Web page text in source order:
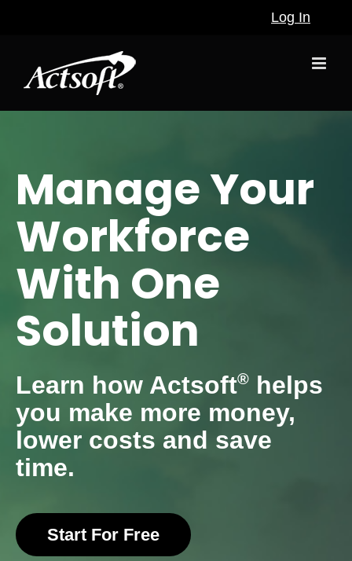
Log In
Manage Your
Workforce
With One
Solution
Learn how Actsoft® helps
you make more money,
lower costs and save
time.
Start For Free